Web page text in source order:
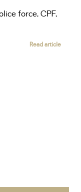
force, CPF,
Read article